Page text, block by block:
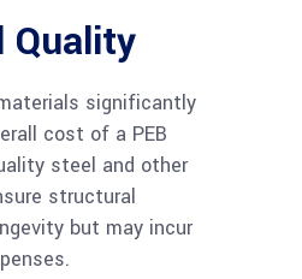
Quality
significantly
cost of a PEB
steel and other
structural
but may incur